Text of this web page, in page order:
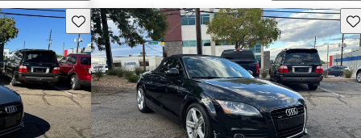
Save this listing